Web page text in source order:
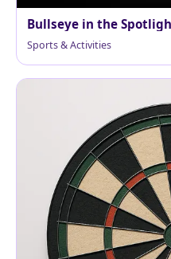
Bullseye in the
Sports & Activities